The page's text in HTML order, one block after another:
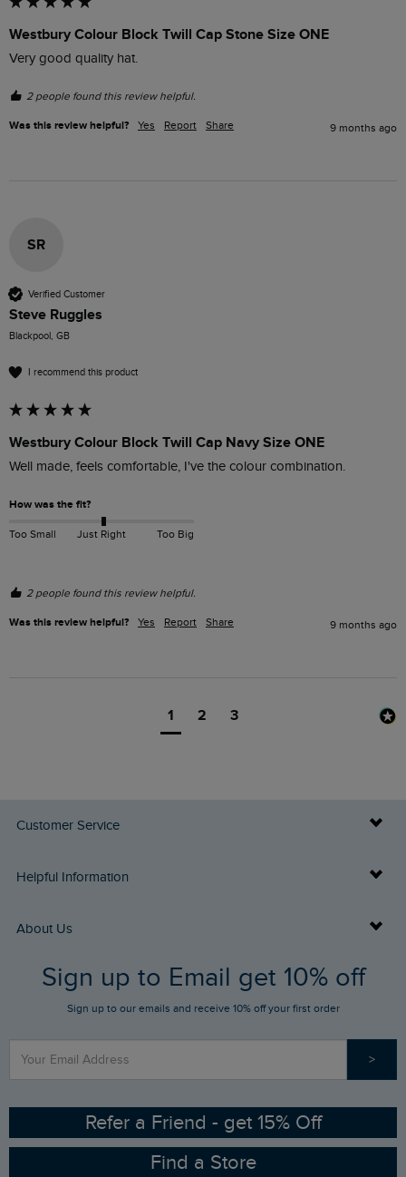
Westbury Colour Block Twill Cap Stone Size ONE
Very good quality hat.
2 people found this review helpful.
Was this review helpful? Yes Report Share 9 months ago
SR
Verified Customer
Steve Ruggles
Blackpool, GB
I recommend this product
Westbury Colour Block Twill Cap Navy Size ONE
Well made, feels comfortable, I've the colour combination.
How was the fit?
Too Small Just Right Too Big
2 people found this review helpful.
Was this review helpful? Yes Report Share 9 months ago
1 2 3
Customer Service
Delivery Info
Returns
FAQs
Stay up to date via SMS
Contact Us
Helpful Information
Buy Gift Cards
Gift Card Balance Checker
Sizing Guide
Ethical Policy
Gender Pay Gap Report
About Us
Who We Are
RSPB Partnership
Sign up to Email get 10% off
Sign up to our emails and receive 10% off your first order
>
Refer a Friend - get 15% Off
Find a Store